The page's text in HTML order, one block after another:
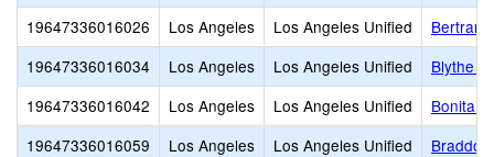
19647336016026
Los Angeles Los Angeles Unified
19647336016034
Los Angeles Los Angeles Unified
Blythe
19647336016042
Los Angeles Los Angeles Unified
Bonita
19647336016059
Los Angeles Los Angeles Unified